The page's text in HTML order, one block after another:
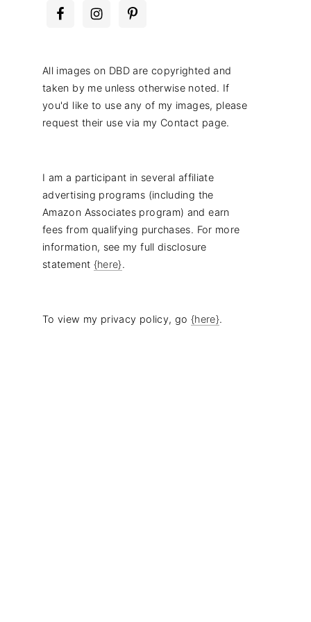
All images on DBD are copyrighted and
taken by me unless otherwise noted. If
you'd like to use any of my images, please
request their use via my Contact page.
I am a participant in several affiliate
advertising programs (including the
Amazon Associates program) and earn
fees from qualifying purchases. For more
information, see my full disclosure
statement {here}.
To view my privacy policy, go {here}.